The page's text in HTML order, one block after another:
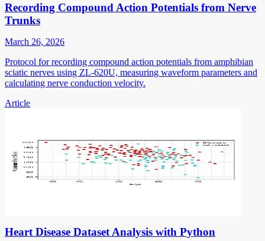
Recording Compound Action Potentials from Nerve
Trunks
March 26, 2026
Protocol for recording compound action potentials from amphibian
sciatic nerves using ZL-620U, measuring waveform parameters and
calculating nerve conduction velocity.
Article
Heart Disease Dataset Analysis with Python